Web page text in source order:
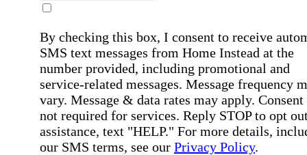
By checking this box, I consent to receive
SMS text messages from Home Instead at the
number provided, including promotional and
service-related messages. Message frequency
vary. Message & data rates may apply. Consent
not required for services. Reply STOP to opt
assistance, text "HELP." For more details,
our SMS terms, see our Privacy Policy.